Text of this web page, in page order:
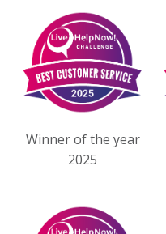
Winner of the year
2025